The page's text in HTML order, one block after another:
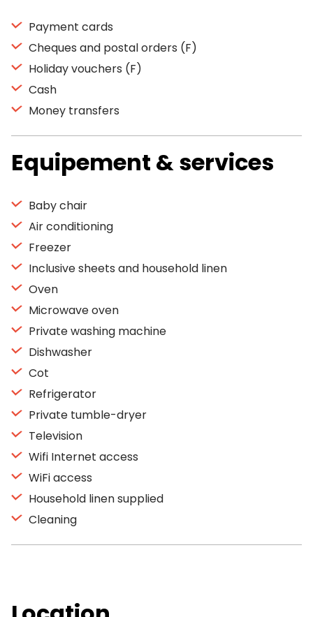
Payment cards
Cheques and postal orders (F)
Holiday vouchers (F)
Cash
Money transfers
Equipement & services
Baby chair
Air conditioning
Freezer
Inclusive sheets and household linen
Oven
Microwave oven
Private washing machine
Dishwasher
Cot
Refrigerator
Private tumble-dryer
Television
Wifi Internet access
WiFi access
Household linen supplied
Cleaning